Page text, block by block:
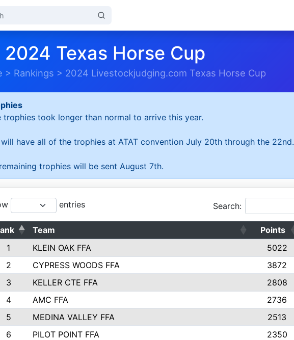
2024 Texas Horse Cup
> Rankings > 2024 Livestockjudging.com Texas Horse Cup
trophies took longer than normal to arrive this year.
will have all of the trophies at ATAT convention July 20th through the 22nd.
trophies will be sent August 7th.
entries Search:
Team Points
1
KLEIN OAK FFA 5022
2
CYPRESS WOODS FFA 3872
3
KELLER CTE FFA 2808
4
AMC FFA 2736
5
MEDINA VALLEY FFA 2513
6
PILOT POINT FFA 2350